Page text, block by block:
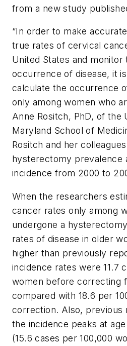
from a new study
“In order to make
true rates of cervical
United States and monitor
occurrence of disease, it
calculate the occurrence
only among women who
Anne Rositch, PhD, of the
Maryland School of
Rositch and her
hysterectomy prevalence
incidence from 2000 to
When the researchers
cancer rates only among
undergone a
rates of disease in older
higher than previously
incidence rates were 11.7
women before correcting
compared with 18.6 per
correction. Also, previous
the incidence peaks at
(15.6 cases per 100,000